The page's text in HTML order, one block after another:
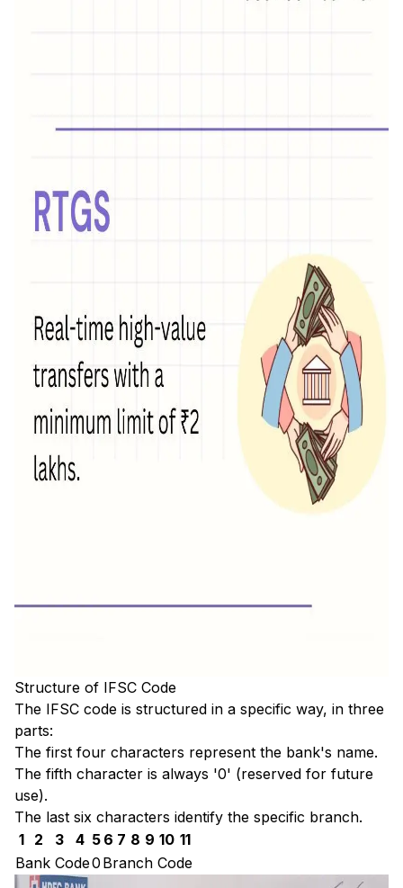
Structure of IFSC Code
The IFSC code is structured in a specific way, in three
parts:
The first four characters represent the bank's name.
The fifth character is always '0' (reserved for future
use).
The last six characters identify the specific branch.
1
2 3 4 5 6 7 8 9 10 11
Bank Code0 Branch Code